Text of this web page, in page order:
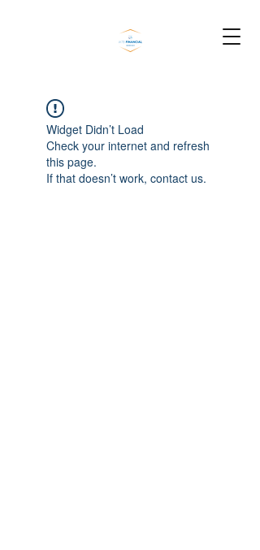
Widget Didn’t Load
Check your internet and refresh
this page.
If that doesn’t work, contact us.